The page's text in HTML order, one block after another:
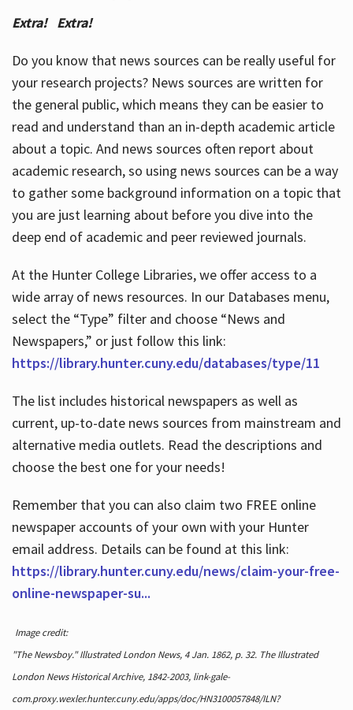
Extra! Extra!
Do you know that news sources can be really useful for
your research projects? News sources are written for
the general public, which means they can be easier to
read and understand than an in-depth academic article
about a topic. And news sources often report about
academic research, so using news sources can be a way
to gather some background information on a topic that
you are just learning about before you dive into the
deep end of academic and peer reviewed journals.
At the Hunter College Libraries, we offer access to a
wide array of news resources. In our Databases menu,
select the “Type” filter and choose “News and
Newspapers,” or just follow this link:
https://library.hunter.cuny.edu/databases/type/11
The list includes historical newspapers as well as
current, up-to-date news sources from mainstream and
alternative media outlets. Read the descriptions and
choose the best one for your needs!
Remember that you can also claim two FREE online
newspaper accounts of your own with your Hunter
email address. Details can be found at this link:
https://library.hunter.cuny.edu/news/claim-your-free-
online-newspaper-su...
Image credit:
"The Newsboy." Illustrated London News, 4 Jan. 1862, p. 32. The Illustrated
London News Historical Archive, 1842-2003, link-gale-
com.proxy.wexler.hunter.cuny.edu/apps/doc/HN3100057848/ILN?